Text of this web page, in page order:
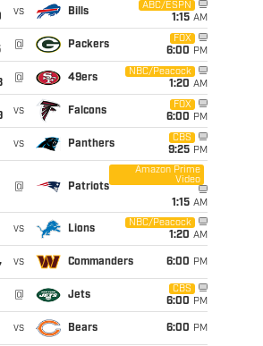
vs Bills
ABC/ESPN
1:15 AM
@ Packers
FOX
6:00 PM
@ 49ers
NBC/Peacock
1:20 AM
vs Falcons
FOX
6:00 PM
vs Panthers
CBS
9:25 PM
@ Patriots
Amazon Prime
Video
1:15 AM
vs Lions
NBC/Peacock
1:20 AM
vs Commanders 6:00 PM
@ Jets
CBS
6:00 PM
vs Bears 6:00 PM